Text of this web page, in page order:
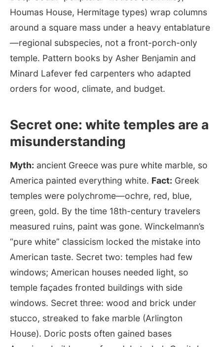
Houmas House, Hermitage types) wrap columns
around a square mass under a heavy entablature
—regional subspecies, not a front-porch-only
temple. Pattern books by Asher Benjamin and
Minard Lafever fed carpenters who adapted
orders for wood, climate, and budget.
Secret one: white temples are a
misunderstanding
Myth: ancient Greece was pure white marble, so
America painted everything white. Fact: Greek
temples were polychrome—ochre, red, blue,
green, gold. By the time 18th-century travelers
measured ruins, paint was gone. Winckelmann’s
“pure white” classicism locked the mistake into
American taste. Secret two: temples had few
windows; American houses needed light, so
temple façades fronted buildings with side
windows. Secret three: wood and brick under
stucco, streaked to fake marble (Arlington
House). Doric posts often gained bases